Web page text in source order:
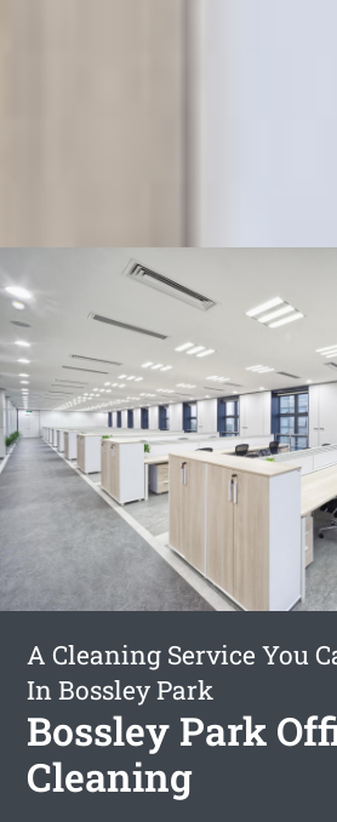
A Cleaning Service You
In Bossley Park
Bossley Park
Cleaning